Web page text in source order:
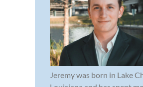
Jeremy was born in Lake